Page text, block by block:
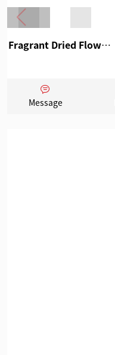
Fragrant Dried Flowers Fruits
Message